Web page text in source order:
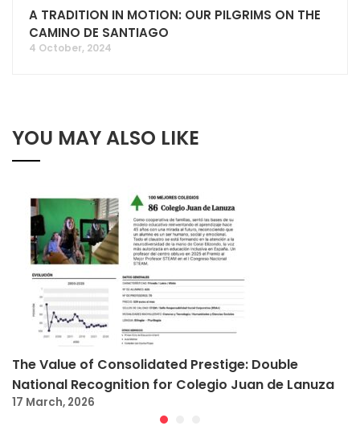
A TRADITION IN MOTION: OUR PILGRIMS ON THE
CAMINO DE SANTIAGO
4 October, 2024
YOU MAY ALSO LIKE
The Value of Consolidated Prestige: Double
National Recognition for Colegio Juan de Lanuza
17 March, 2026